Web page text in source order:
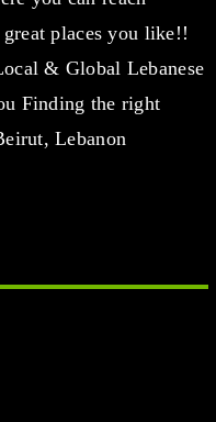
places you like!!
& Global Lebanese
Finding the right
Lebanon